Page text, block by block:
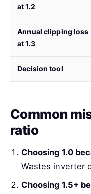
at 1.2
Annual clipping loss
at 1.3
Decision tool
Common
ratio
Choosing 1.0
Wastes inverter
Choosing 1.5+